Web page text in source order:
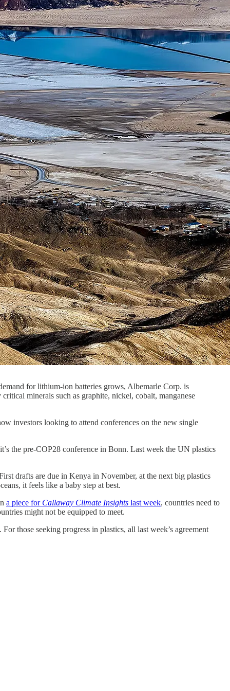
for lithium-ion batteries grows, Albemarle Corp. is
minerals such as graphite, nickel, cobalt, manganese
investors looking to attend conferences on the new single
the pre-COP28 conference in Bonn. Last week the UN plastics
drafts are due in Kenya in November, at the next big plastics
it feels like a baby step at best.
a piece for Callaway Climate Insights last week, countries need to
might not be equipped to meet.
those seeking progress in plastics, all last week’s agreement